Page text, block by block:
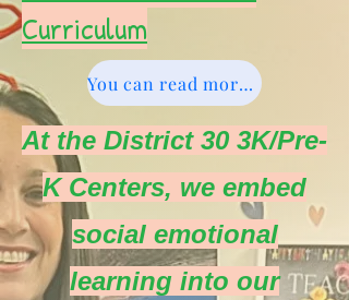
Curriculum
You can read more about Sanford Harmony here.
At the District 30 3K/Pre-
K Centers, we embed
social emotional
learning into our